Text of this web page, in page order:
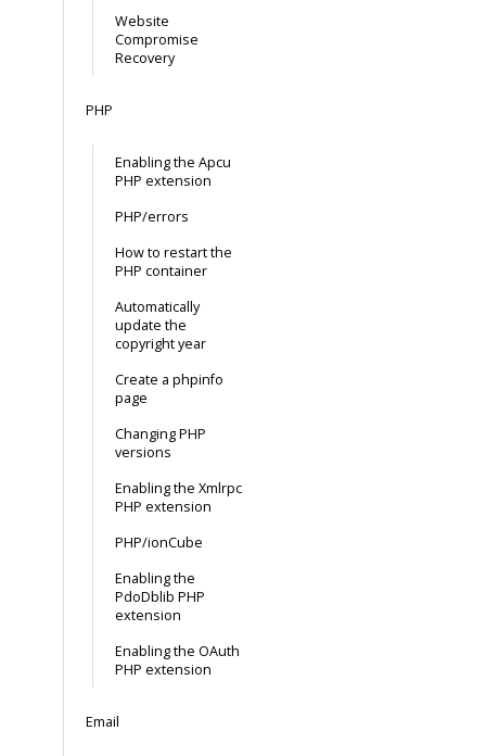
Website
Compromise
Recovery
PHP
Enabling the Apcu
PHP extension
PHP/errors
How to restart the
PHP container
Automatically
update the
copyright year
Create a phpinfo
page
Changing PHP
versions
Enabling the Xmlrpc
PHP extension
PHP/ionCube
Enabling the
PdoDblib PHP
extension
Enabling the OAuth
PHP extension
Email